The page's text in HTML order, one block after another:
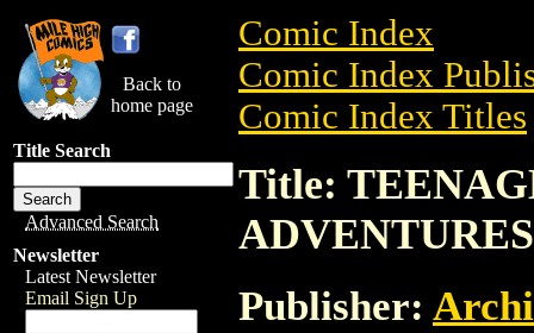
Back to
home page
Title Search
Advanced Search
Newsletter
Latest Newsletter
Email Sign Up
Comic Index
Comic Index
Comic Index Titles
Title:
Publisher: